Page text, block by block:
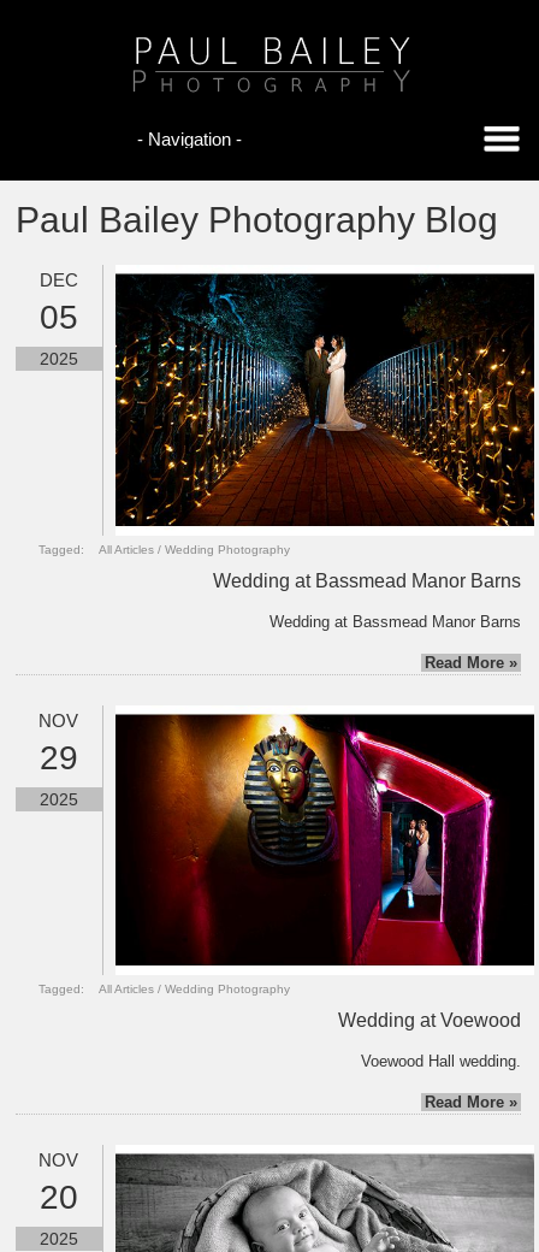
Paul Bailey Photography Blog
DEC
05
2025
Tagged: All Articles /Wedding Photography
Wedding at Bassmead Manor Barns
Wedding at Bassmead Manor Barns
Read More »
NOV
29
2025
Tagged: All Articles /Wedding Photography
Wedding at Voewood
Voewood Hall wedding.
Read More »
NOV
20
2025